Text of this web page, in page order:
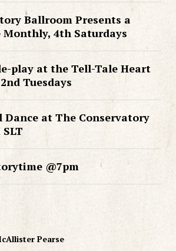
Ballroom Presents a
Monthly, 4th Saturdays
play at the Tell-Tale Heart
Tuesdays
Dance at The Conservatory
@7pm
Pearse